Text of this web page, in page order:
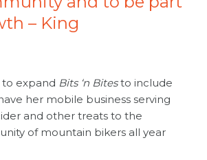
– King
to expand Bits ‘n Bitesto include
her mobile business serving
and other treats to the
of mountain bikers all year